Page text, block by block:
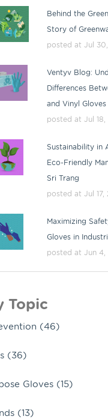
Behind the
Story of
posted at Jul
Ventyv Blog:
Differences
and Vinyl Gloves
posted at Jul
Sustainability in
Eco-Friendly
Sri Trang
posted at Jul 17,
Maximizing
Gloves in
posted at Jun 4,
Topic
(46)
(36)
Gloves (15)
(13)